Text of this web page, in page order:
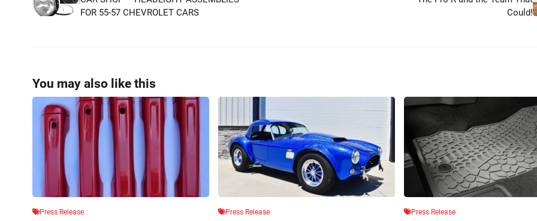
FOR 55-57 CHEVROLET CARS
Could!
You may also like this
Press Release Press Release Press Release